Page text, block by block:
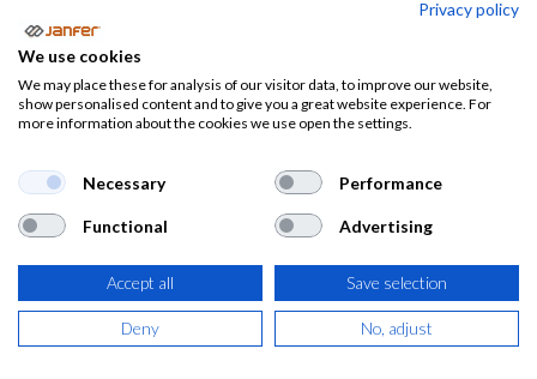
Rodillera de gel PROFIGRIP
(0 reseña)
AÑADIR A LA
CESTA
Privacy policy
We use cookies
We may place these for analysis of our visitor data, to improve our website,
show personalised content and to give you a great website experience. For
more information about the cookies we use open the settings.
Necessary Performance
Functional Advertising
Accept all Save selection
Deny No, adjust